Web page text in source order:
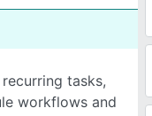
tasks,
workflows and